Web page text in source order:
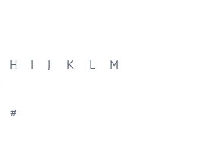
H I J K L
M
#